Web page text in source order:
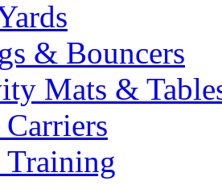
& Bouncers
Mats &
Training